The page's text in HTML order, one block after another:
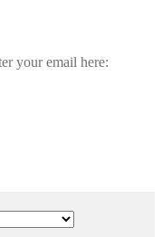
your email here: